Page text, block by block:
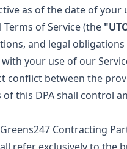
as of the date of your
of Service (the
and legal
your use of our
conflict between the
this DPA shall control
Contracting